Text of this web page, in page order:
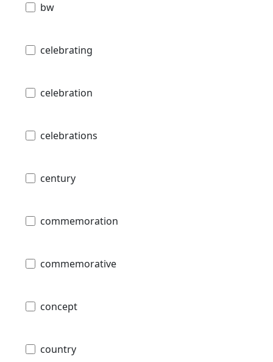
bw
celebrating
celebration
celebrations
century
commemoration
commemorative
concept
country